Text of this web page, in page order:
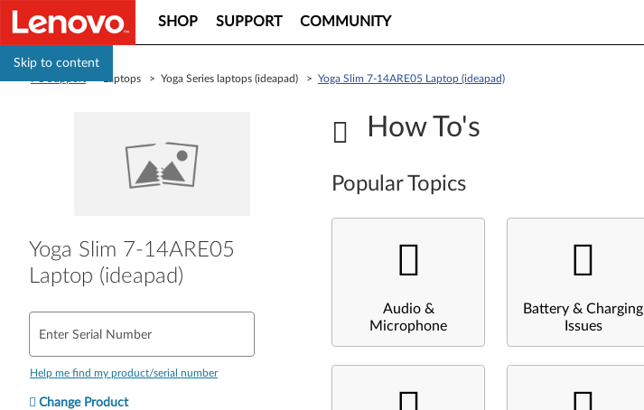
Skip to content
SHOP SUPPORT COMMUNITY
> Laptops > Yoga Series laptops (ideapad) > Yoga Slim 7-14ARE05 Laptop (ideapad)
Yoga Slim 7-14ARE05
Laptop (ideapad)
Enter Serial Number
Help me find my product/serial number
Change Product
How To's
Popular Topics
Audio &
Microphone
Battery & Charging
Issues